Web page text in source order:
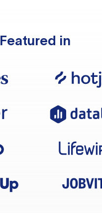
Featured in